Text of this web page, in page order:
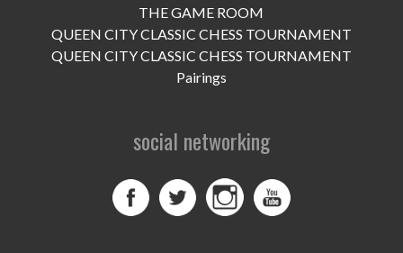
home
THE GAME ROOM
QUEEN CITY CLASSIC CHESS TOURNAMENT
QUEEN CITY CLASSIC CHESS TOURNAMENT
Pairings
social networking